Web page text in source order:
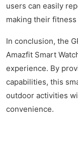
users can easily
making their
In conclusion, the
Amazfit Smart
experience. By
capabilities, this
outdoor activities
convenience.